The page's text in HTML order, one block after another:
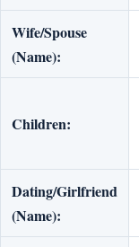
Wife/Spouse
(Name):
Children:
Dating/Girlfriend
(Name):